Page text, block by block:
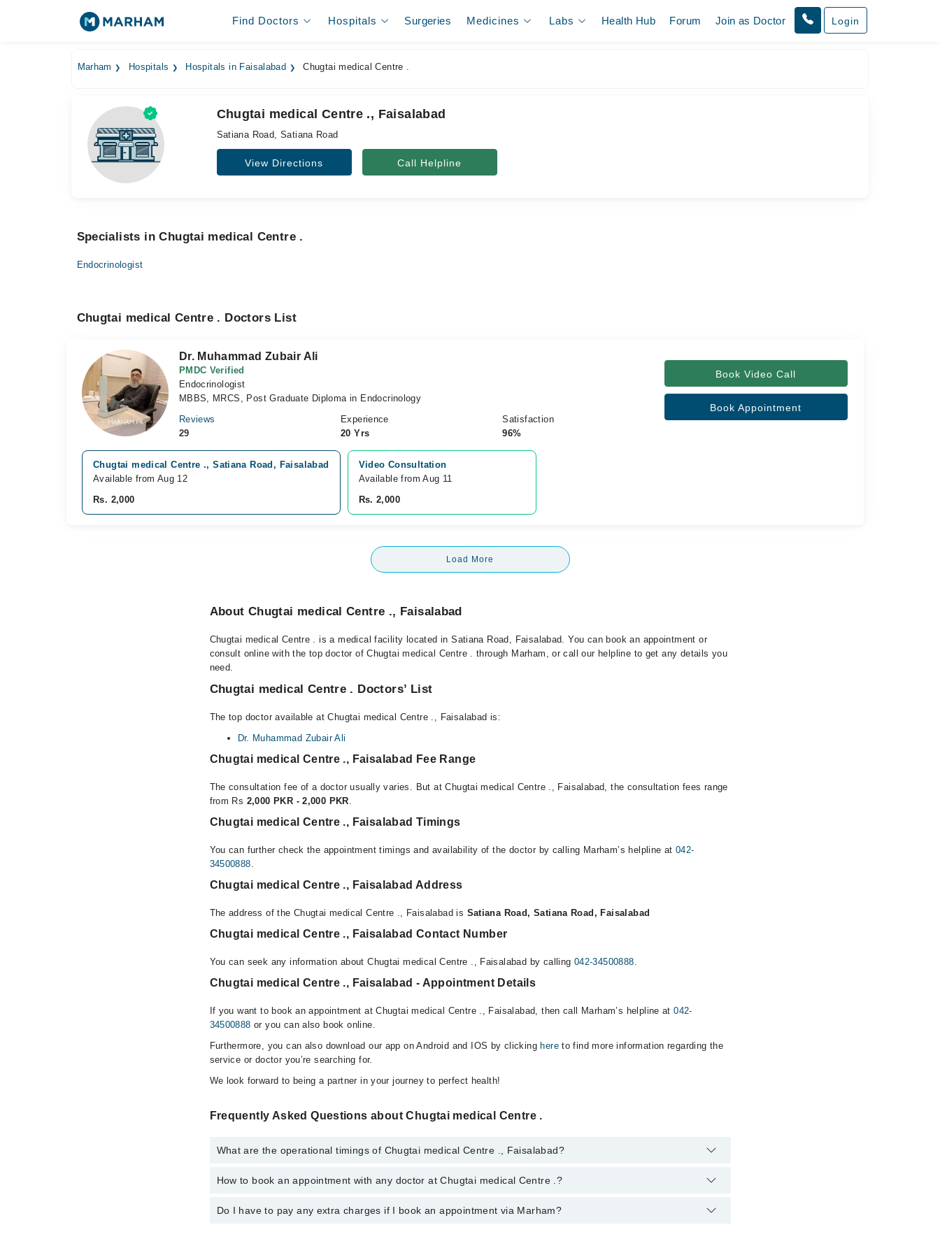
Find Doctors Hospitals Surgeries Medicines Labs Health Hub Forum Join as Doctor Login
Marham Hospitals Hospitals in Faisalabad Chugtai medical Centre .
Chugtai medical Centre ., Faisalabad
Satiana Road, Satiana Road
View Directions Call Helpline
Specialists in Chugtai medical Centre .
Endocrinologist
Chugtai medical Centre . Doctors List
Dr. Muhammad Zubair Ali
PMDC Verified
Endocrinologist
MBBS, MRCS, Post Graduate Diploma in Endocrinology
Reviews
29
Experience
20 Yrs
Satisfaction
96%
Book Video Call
Book Appointment
Chugtai medical Centre ., Satiana Road, Faisalabad
Available from Aug 12
Rs. 2,000
Video Consultation
Available from Aug 11
Rs. 2,000
Load More
About Chugtai medical Centre ., Faisalabad
Chugtai medical Centre . is a medical facility located in Satiana Road, Faisalabad. You can book an appointment or
consult online with the top doctor of Chugtai medical Centre . through Marham, or call our helpline to get any details you
need.
Chugtai medical Centre . Doctors’ List
The top doctor available at Chugtai medical Centre ., Faisalabad is:
Dr. Muhammad Zubair Ali
Chugtai medical Centre ., Faisalabad Fee Range
The consultation fee of a doctor usually varies. But at Chugtai medical Centre ., Faisalabad, the consultation fees range
from Rs 2,000 PKR - 2,000 PKR.
Chugtai medical Centre ., Faisalabad Timings
You can further check the appointment timings and availability of the doctor by calling Marham’s helpline at042-
34500888.
Chugtai medical Centre ., Faisalabad Address
The address of the Chugtai medical Centre ., Faisalabad is Satiana Road, Satiana Road, Faisalabad
Chugtai medical Centre ., Faisalabad Contact Number
You can seek any information about Chugtai medical Centre ., Faisalabad by calling 042-34500888.
Chugtai medical Centre ., Faisalabad - Appointment Details
If you want to book an appointment at Chugtai medical Centre ., Faisalabad, then call Marham’s helpline at042-
34500888 or you can also book online.
Furthermore, you can also download our app on Android and IOS by clicking hereto find more information regarding the
service or doctor you’re searching for.
We look forward to being a partner in your journey to perfect health!
Frequently Asked Questions about Chugtai medical Centre .
What are the operational timings of Chugtai medical Centre ., Faisalabad?
The operational timings of Chugtai medical Centre . may vary by department. However, the hospital's emergency is
How to book an appointment with any doctor at Chugtai medical Centre .?
You can book an appointment with any doctor or get any service available at Chugtai medical Centre . via Marham.
Do I have to pay any extra charges if I book an appointment via Marham?